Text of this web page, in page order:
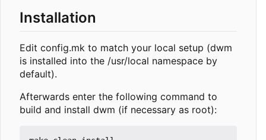
Installation
Edit config.mk to match your local setup (dwm
is installed into the /usr/local namespace by
default).
Afterwards enter the following command to
build and install dwm (if necessary as root):